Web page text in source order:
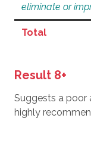
eliminate or
Total
Result 8+
Suggests a poor
highly